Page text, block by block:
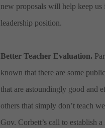
new proposals will help keep us
leadership position.
Better Teacher Evaluation.
known that there are some
that are astoundingly good and
others that simply don’t teach
Gov. Corbett’s call to establish a